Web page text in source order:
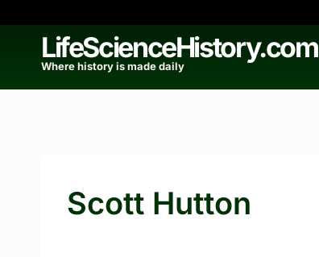
contentLifeScienceHistory.com
Where history is made daily
Scott Hutton